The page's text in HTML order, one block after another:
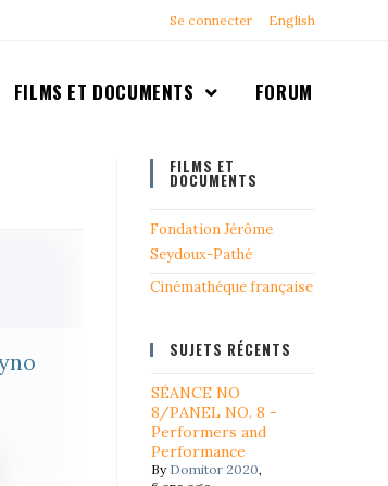
Se connecter English
FILMS ET DOCUMENTS FORUM
FILMS ET
DOCUMENTS
Fondation Jérôme
Seydoux-Pathé
Cinémathéque française
SUJETS RÉCENTS
SÉANCE NO
8/PANEL NO. 8 -
Performers and
Performance
By Domitor 2020,